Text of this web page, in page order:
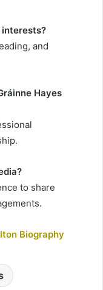
interests?
and
Hayes
to share
Biography